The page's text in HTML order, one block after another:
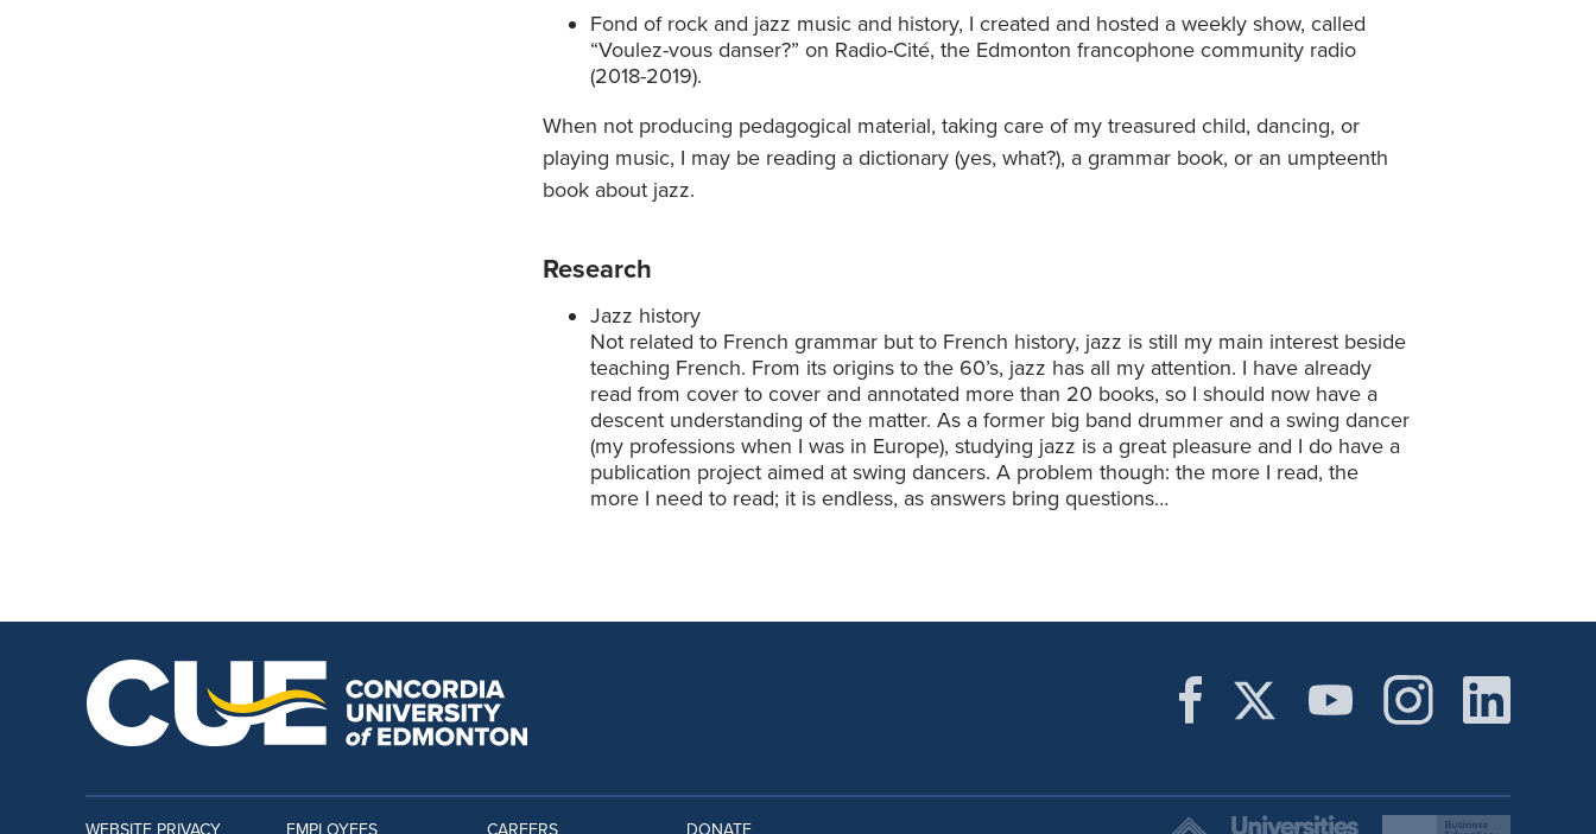
Fond of rock and jazz music and history, I created and hosted a weekly show, called
“Voulez-vous danser?” on Radio-Cité, the Edmonton francophone community radio
(2018-2019).
When not producing pedagogical material, taking care of my treasured child, dancing, or
playing music, I may be reading a dictionary (yes, what?), a grammar book, or an umpteenth
book about jazz.
Research
Jazz history
Not related to French grammar but to French history, jazz is still my main interest beside
teaching French. From its origins to the 60’s, jazz has all my attention. I have already
read from cover to cover and annotated more than 20 books, so I should now have a
descent understanding of the matter. As a former big band drummer and a swing dancer
(my professions when I was in Europe), studying jazz is a great pleasure and I do have a
publication project aimed at swing dancers. A problem though: the more I read, the
more I need to read; it is endless, as answers bring questions…
WEBSITE PRIVACY EMPLOYEES CAREERS DONATE